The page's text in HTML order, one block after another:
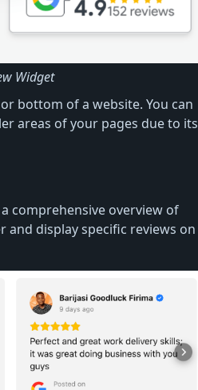
Widget
bottom of a website. You can
areas of your pages due to its
comprehensive overview of
display specific reviews on